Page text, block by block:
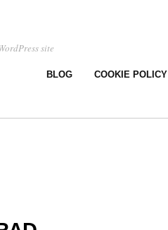
site
BLOG COOKIE POLICY